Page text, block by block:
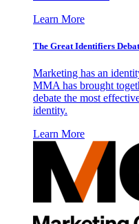
Learn More
The Great Identifiers
Marketing has an
MMA has brought
debate the most
identity.
Learn More